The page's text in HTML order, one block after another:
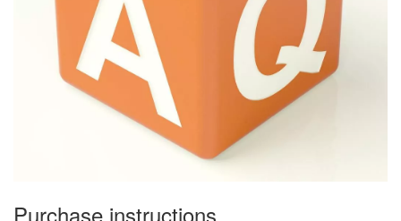
Purchase instructions